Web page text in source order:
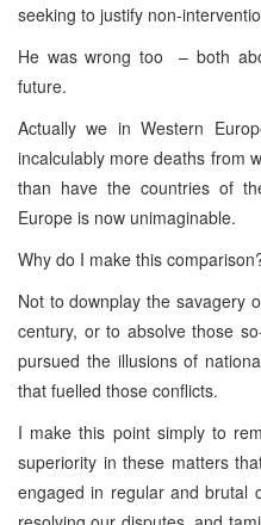
seeking to justify non-
He was wrong too – both
future.
Actually we in Western
incalculably more deaths from
than have the countries of
Europe is now unimaginable.
Why do I make this
Not to downplay the savagery
century, or to absolve those
pursued the illusions of
that fuelled those conflicts.
I make this point simply to
superiority in these matters
engaged in regular and brutal